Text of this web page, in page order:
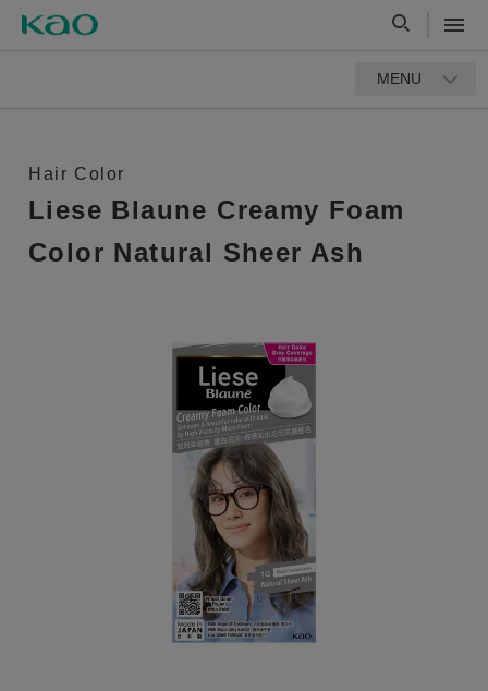
MENU
Hair Color
Liese Blaune Creamy Foam
Color Natural Sheer Ash